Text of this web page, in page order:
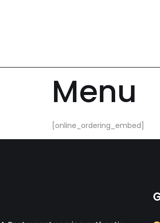
Menu
[online_ordering_embed]